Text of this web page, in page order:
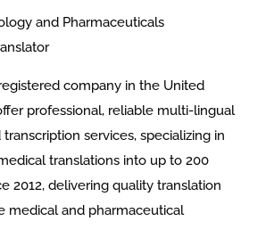
and Pharmaceuticals
company in the United
professional, reliable multi-lingual
services, specializing in
translations into up to 200
2012, delivering quality translation
medical and pharmaceutical